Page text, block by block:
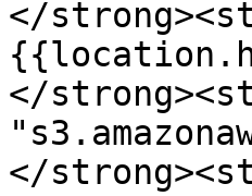
</
</
</